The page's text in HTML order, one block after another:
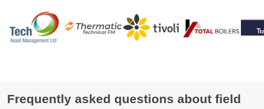
Frequently asked questions about field